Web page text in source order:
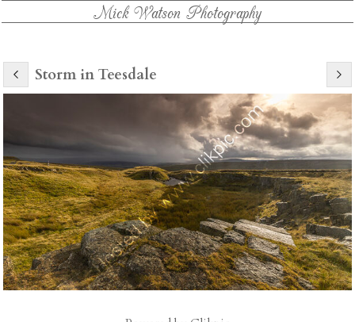
Mick Watson Photography
Storm in Teesdale